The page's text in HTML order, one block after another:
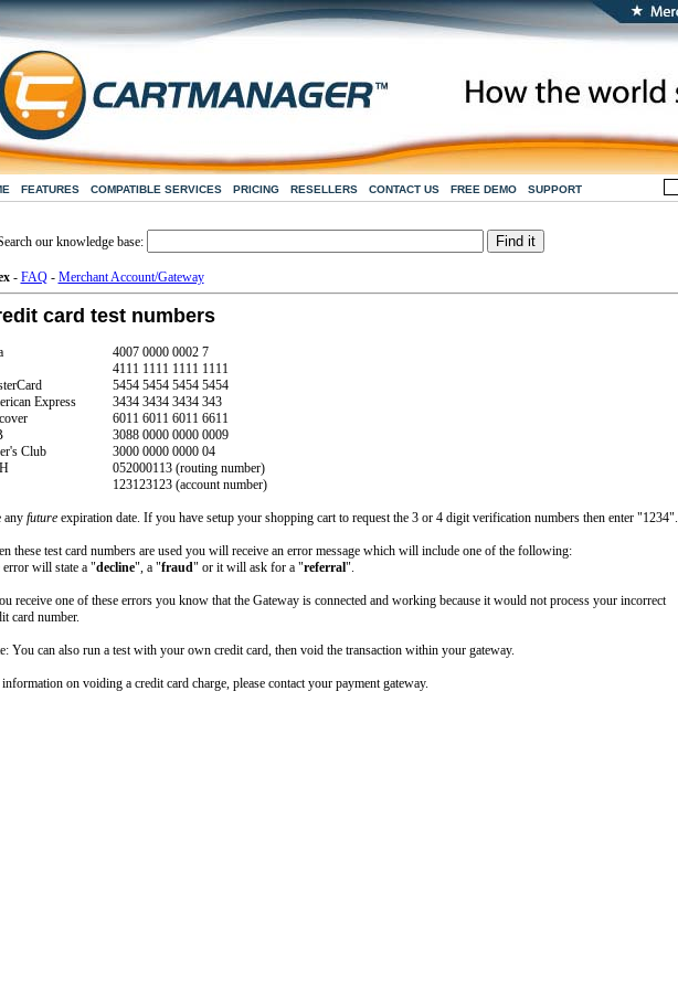
FEATURES COMPATIBLE SERVICES PRICING RESELLERS CONTACT US FREE DEMO SUPPORT
our knowledge base:
- FAQ- Merchant Account/Gateway
card test numbers
4007 0000 0002 7
4111 1111 1111 1111
5454 5454 5454 5454
Express
3434 3434 3434 343
6011 6011 6011 6611
3088 0000 0000 0009
Club
3000 0000 0000 04
052000113 (routing number)
123123123 (account number)
any futureexpiration date. If you have setup your shopping cart to request the 3 or 4 digit verification numbers then enter "1234".
these test card numbers are used you will receive an error message which will include one of the following:
error will state a "decline", a "fraud" or it will ask for a "referral".
receive one of these errors you know that the Gateway is connected and working because it would not process your incorrect
card number.
You can also run a test with your own credit card, then void the transaction within your gateway.
on voiding a credit card charge, please contact your payment gateway.